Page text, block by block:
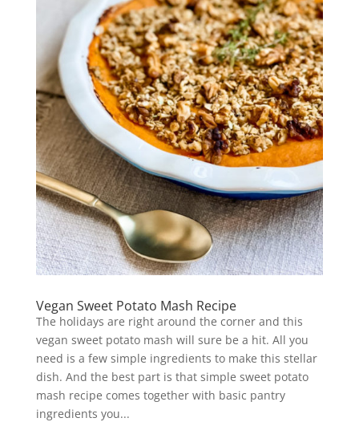
Vegan Sweet Potato Mash Recipe
The holidays are right around the corner and this
vegan sweet potato mash will sure be a hit. All you
need is a few simple ingredients to make this stellar
dish. And the best part is that simple sweet potato
mash recipe comes together with basic pantry
ingredients you...